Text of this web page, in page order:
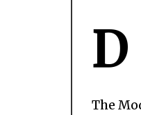
D
The